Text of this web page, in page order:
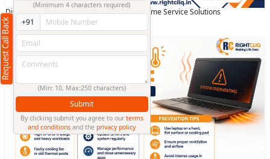
Discover Bangalore's Premier Doorstep Home Service Solutions
April 28 2025
Request Call Back
(Minimum 4 characters required)
+91
(Min: 10, Max:250 characters)
Submit
By clicking submit you agree to our terms
and conditions and theprivacy policy